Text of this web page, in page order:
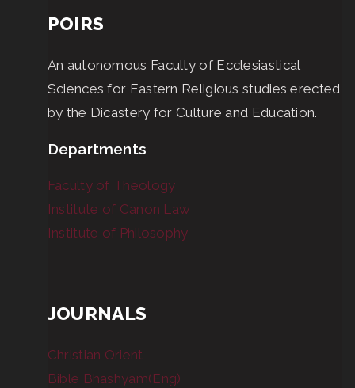
POIRS
An autonomous Faculty of Ecclesiastical
Sciences for Eastern Religious studies erected
by the Dicastery for Culture and Education.
Departments
Faculty of Theology
Institute of Canon Law
Institute of Philosophy
JOURNALS
Christian Orient
Bible Bhashyam(Eng)